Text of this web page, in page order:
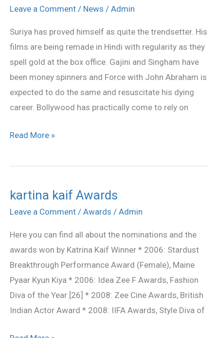
Leave a Comment / News / Admin
Suriya has proved himself as quite the trendsetter. His
films are being remade in Hindi with regularity as they
spell gold at the box office. Gajini and Singham have
been money spinners and Force with John Abraham is
expected to do the same and resuscitate his dying
career. Bollywood has practically come to rely on
follows
Suriya’s
footsteps
Read More »
kartina kaif Awards
Leave a Comment / Awards / Admin
Here you can find all about the nominations and the
awards won by Katrina Kaif Winner * 2006: Stardust
Breakthrough Performance Award (Female), Maine
Pyaar Kyun Kiya * 2006: Idea Zee F Awards, Fashion
Diva of the Year [26] * 2008: Zee Cine Awards, British
Indian Actor Award * 2008: IIFA Awards, Style Diva of
kartina
kaif